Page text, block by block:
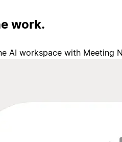
work.
AI workspace with